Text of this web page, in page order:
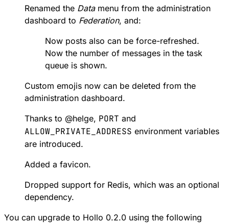
Renamed the Datamenu from the administration
dashboard to Federation, and:
Now posts also can be force-refreshed.
Now the number of messages in the task
queue is shown.
Custom emojis now can be deleted from the
administration dashboard.
Thanks to @helge, PORT and
ALLOW_PRIVATE_ADDRESS environment variables
are introduced.
Added a favicon.
Dropped support for Redis, which was an optional
dependency.
You can upgrade to Hollo 0.2.0 using the following